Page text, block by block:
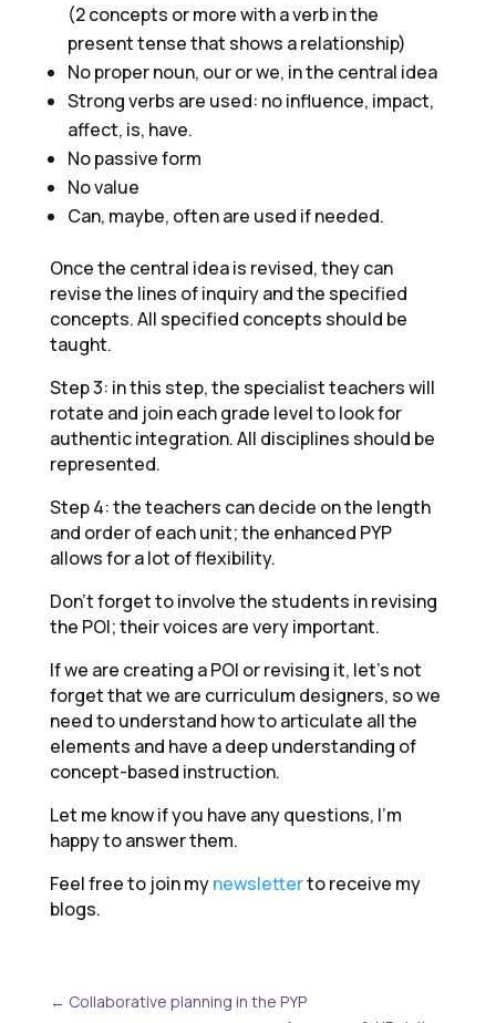
(2 concepts or more with a verb in the
present tense that shows a relationship)
No proper noun, our or we, in the central idea
Strong verbs are used: no influence, impact,
affect, is, have.
No passive form
No value
Can, maybe, often are used if needed.
Once the central idea is revised, they can
revise the lines of inquiry and the specified
concepts. All specified concepts should be
taught.
Step 3: in this step, the specialist teachers will
rotate and join each grade level to look for
authentic integration. All disciplines should be
represented.
Step 4: the teachers can decide on the length
and order of each unit; the enhanced PYP
allows for a lot of flexibility.
Don’t forget to involve the students in revising
the POI; their voices are very important.
If we are creating a POI or revising it, let’s not
forget that we are curriculum designers, so we
need to understand how to articulate all the
elements and have a deep understanding of
concept-based instruction.
Let me know if you have any questions, I’m
happy to answer them.
Feel free to join mynewsletterto receive my
blogs.
← Collaborative planning in the PYP